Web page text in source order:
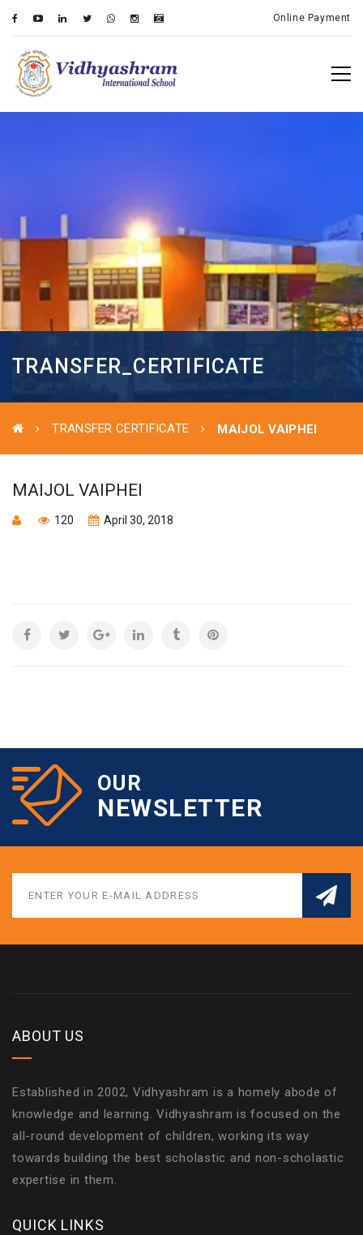
Online Payment
TRANSFER_CERTIFICATE
TRANSFER CERTIFICATE MAIJOL VAIPHEI
MAIJOL VAIPHEI
120 April 30, 2018
OUR
NEWSLETTER
ABOUT US
Established in 2002, Vidhyashram is a homely abode of
knowledge and learning. Vidhyashram is focused on the
all-round development of children, working its way
towards building the best scholastic and non-scholastic
expertise in them.
QUICK LINKS